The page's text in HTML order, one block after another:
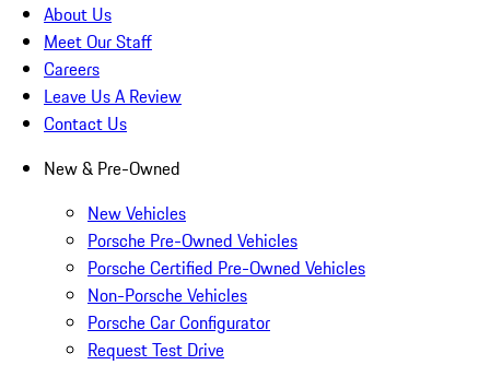
About Us
Meet Our Staff
Careers
Leave Us A Review
Contact Us
New & Pre-Owned
New Vehicles
Porsche Pre-Owned Vehicles
Porsche Certified Pre-Owned Vehicles
Non-Porsche Vehicles
Porsche Car Configurator
Request Test Drive